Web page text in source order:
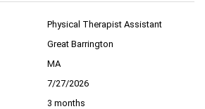
Physical Therapist Assistant
Great Barrington
MA
7/27/2026
3 months